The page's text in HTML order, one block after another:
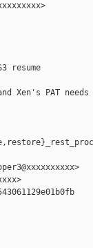
resume
Xen's PAT